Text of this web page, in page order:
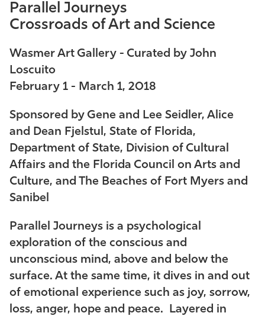
Parallel Journeys
Crossroads of Art and Science
Wasmer Art Gallery - Curated by John
Loscuito
February 1 - March 1, 2018
Sponsored by Gene and Lee Seidler, Alice
and Dean Fjelstul, State of Florida,
Department of State, Division of Cultural
Affairs and the Florida Council on Arts and
Culture, and The Beaches of Fort Myers and
Sanibel
Parallel Journeys is a psychological
exploration of the conscious and
unconscious mind, above and below the
surface. At the same time, it dives in and out
of emotional experience such as joy, sorrow,
loss, anger, hope and peace. Layered in